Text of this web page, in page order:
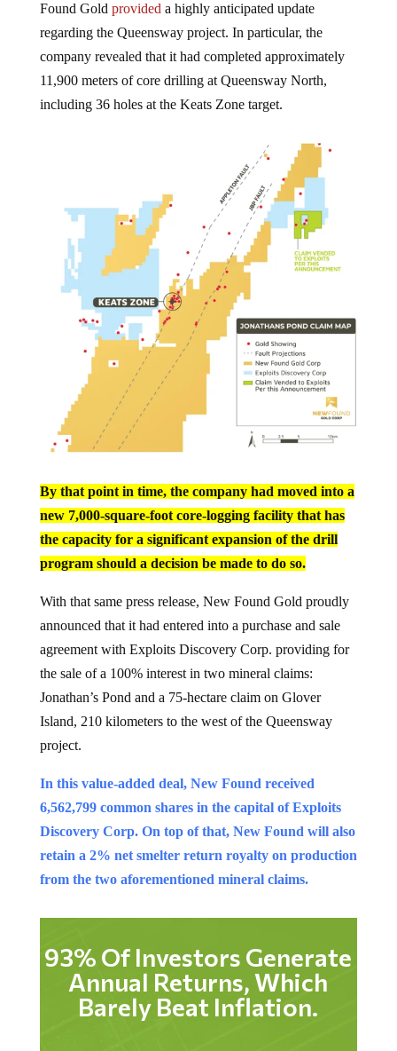
Found Gold provided a highly anticipated update
regarding the Queensway project. In particular, the
company revealed that it had completed approximately
11,900 meters of core drilling at Queensway North,
including 36 holes at the Keats Zone target.
By that point in time, the company had moved into a
new 7,000-square-foot core-logging facility that has
the capacity for a significant expansion of the drill
program should a decision be made to do so.
With that same press release, New Found Gold proudly
announced that it had entered into a purchase and sale
agreement with Exploits Discovery Corp. providing for
the sale of a 100% interest in two mineral claims:
Jonathan’s Pond and a 75-hectare claim on Glover
Island, 210 kilometers to the west of the Queensway
project.
In this value-added deal, New Found received
6,562,799 common shares in the capital of Exploits
Discovery Corp. On top of that, New Found will also
retain a 2% net smelter return royalty on production
from the two aforementioned mineral claims.
93% Of Investors Generate
Annual Returns, Which
Barely Beat Inflation.